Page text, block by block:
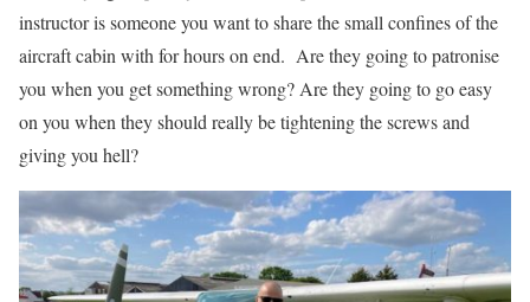
instructor is someone you want to share the small confines of the
aircraft cabin with for hours on end. Are they going to patronise
you when you get something wrong? Are they going to go easy
on you when they should really be tightening the screws and
giving you hell?